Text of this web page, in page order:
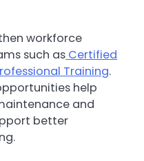
workforce
such as Certified
Training.
help
and
better